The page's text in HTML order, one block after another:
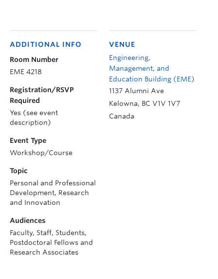
VENUE
Engineering,
Management, and
Education Building (EME)
1137 Alumni Ave
Kelowna, BC V1V 1V7
Canada
ADDITIONAL INFO
Room Number
EME 4218
Registration/RSVP
Required
Yes (see event
description)
Event Type
Workshop/Course
Topic
Personal and Professional
Development, Research
and Innovation
Audiences
Faculty, Staff, Students,
Postdoctoral Fellows and
Research Associates